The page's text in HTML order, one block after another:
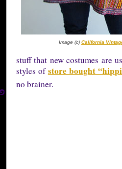
Image (c) California
stuff that new costumes are
styles ofstore bought
no brainer.